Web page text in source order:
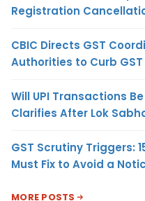
Registration
CBIC Directs GST
Authorities to Curb GST
Will UPI Transactions
Clarifies After Lok
GST Scrutiny Triggers:
Must Fix to Avoid a
MORE POSTS